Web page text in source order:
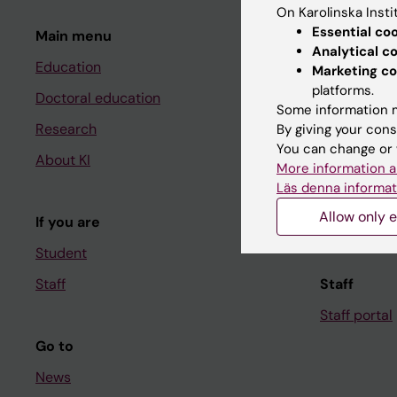
Main menu
Education
Doctoral education
Research
About KI
If you are
Student
Staff
Go to
News
Student
Ladok
Canvas
Schedule
Student e-
Course
Student at
Staff
Staff portal
On Karolinska
Essential
Analytical
Marketing
platforms.
Some information
By giving your
You can change
More information
Läs denna
Allow only